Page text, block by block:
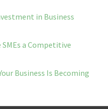
in Business
SMEs a Competitive
Business Is Becoming